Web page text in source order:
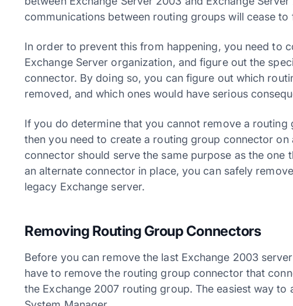
communications between routing groups will cease to
In order to prevent this from happening, you need to
Exchange Server organization, and figure out the
connector. By doing so, you can figure out which
removed, and which ones would have serious
If you do determine that you cannot remove a
then you need to create a routing group connector
connector should serve the same purpose as the one
an alternate connector in place, you can safely
legacy Exchange server.
Removing Routing Group Connectors
Before you can remove the last Exchange 2003
have to remove the routing group connector that
the Exchange 2007 routing group. The easiest way